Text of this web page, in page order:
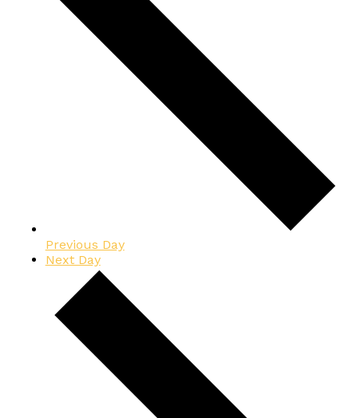
Previous Day
Next Day